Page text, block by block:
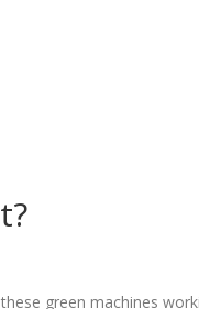
green machines